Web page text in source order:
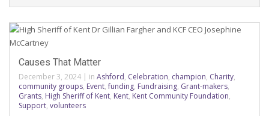
Causes That Matter
December 3, 2024 | in Ashford, Celebration, champion, Charity,
community groups, Event,funding, Fundraising, Grant-makers,
Grants, High Sheriff of Kent, Kent, Kent Community Foundation,
Support, volunteers